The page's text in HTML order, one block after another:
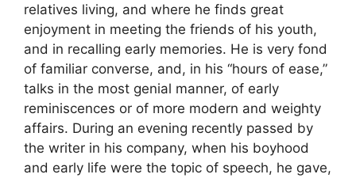
relatives living, and where he finds great
enjoyment in meeting the friends of his youth,
and in recalling early memories. He is very fond
of familiar converse, and, in his “hours of ease,”
talks in the most genial manner, of early
reminiscences or of more modern and weighty
affairs. During an evening recently passed by
the writer in his company, when his boyhood
and early life were the topic of speech, he gave,